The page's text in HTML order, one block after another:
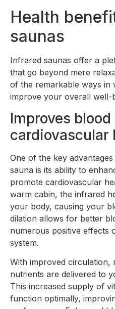
Health
saunas
Infrared saunas offer a
that go beyond mere
of the remarkable ways in
improve your overall well-
Improves
cardiovascular
One of the key
sauna is its ability to
promote cardiovascular
warm cabin, the infrared
your body, causing your
dilation allows for better
numerous positive effects
system.
With improved circulation,
nutrients are delivered to
This increased supply of
function optimally,